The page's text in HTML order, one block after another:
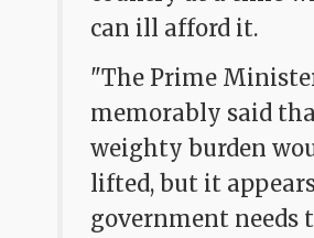
can ill afford it.
"The Prime
memorably said
weighty burden
lifted, but it
government needs